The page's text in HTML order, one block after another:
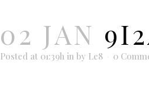
02 JAN
Posted at 01:39h in by Le8 0